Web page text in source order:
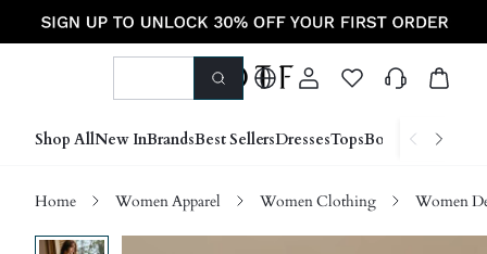
Shop AllNew InBrandsBest SellersDressesTopsBottoms Shoes
Home Women Apparel Women Clothing Women